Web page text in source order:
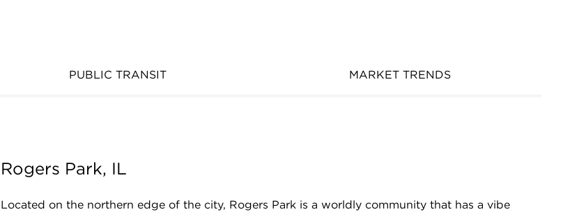
PUBLIC TRANSIT MARKET TRENDS
Rogers Park, IL
Located on the northern edge of the city, Rogers Park is a worldly community that has a vibe